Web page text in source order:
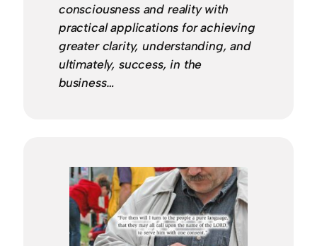
consciousness and reality with
practical applications for achieving
greater clarity, understanding, and
ultimately, success, in the
business…